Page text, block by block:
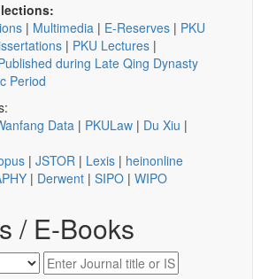
| Multimedia | E-Reserves | PKU
| PKU Lectures |
during Late Qing Dynasty
Period
Data | PKULaw | Du Xiu |
| JSTOR | Lexis | heinonline
| Derwent | SIPO | WIPO
/ E-Books